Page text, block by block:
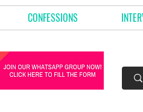
CONFESSIONS